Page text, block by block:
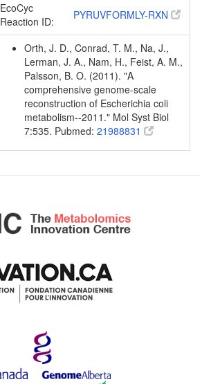
EcoCyc
Reaction ID:
PYRUVFORMLY-RXN
Orth, J. D., Conrad, T. M., Na, J.,
Lerman, J. A., Nam, H., Feist, A. M.,
Palsson, B. O. (2011). "A
comprehensive genome-scale
reconstruction of Escherichia coli
metabolism--2011." Mol Syst Biol
7:535. Pubmed: 21988831